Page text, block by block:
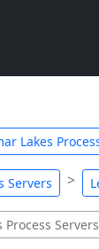
Lakes
Servers
Servers